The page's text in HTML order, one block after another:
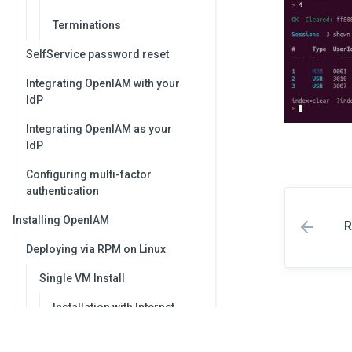
Terminations
SelfService password reset
Integrating OpenIAM with your
IdP
Integrating OpenIAM as your
IdP
Configuring multi-factor
authentication
Installing OpenIAM
Deploying via RPM on Linux
Single VM Install
Installation with Internet